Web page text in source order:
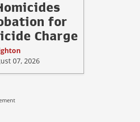
for
Charge
07, 2026